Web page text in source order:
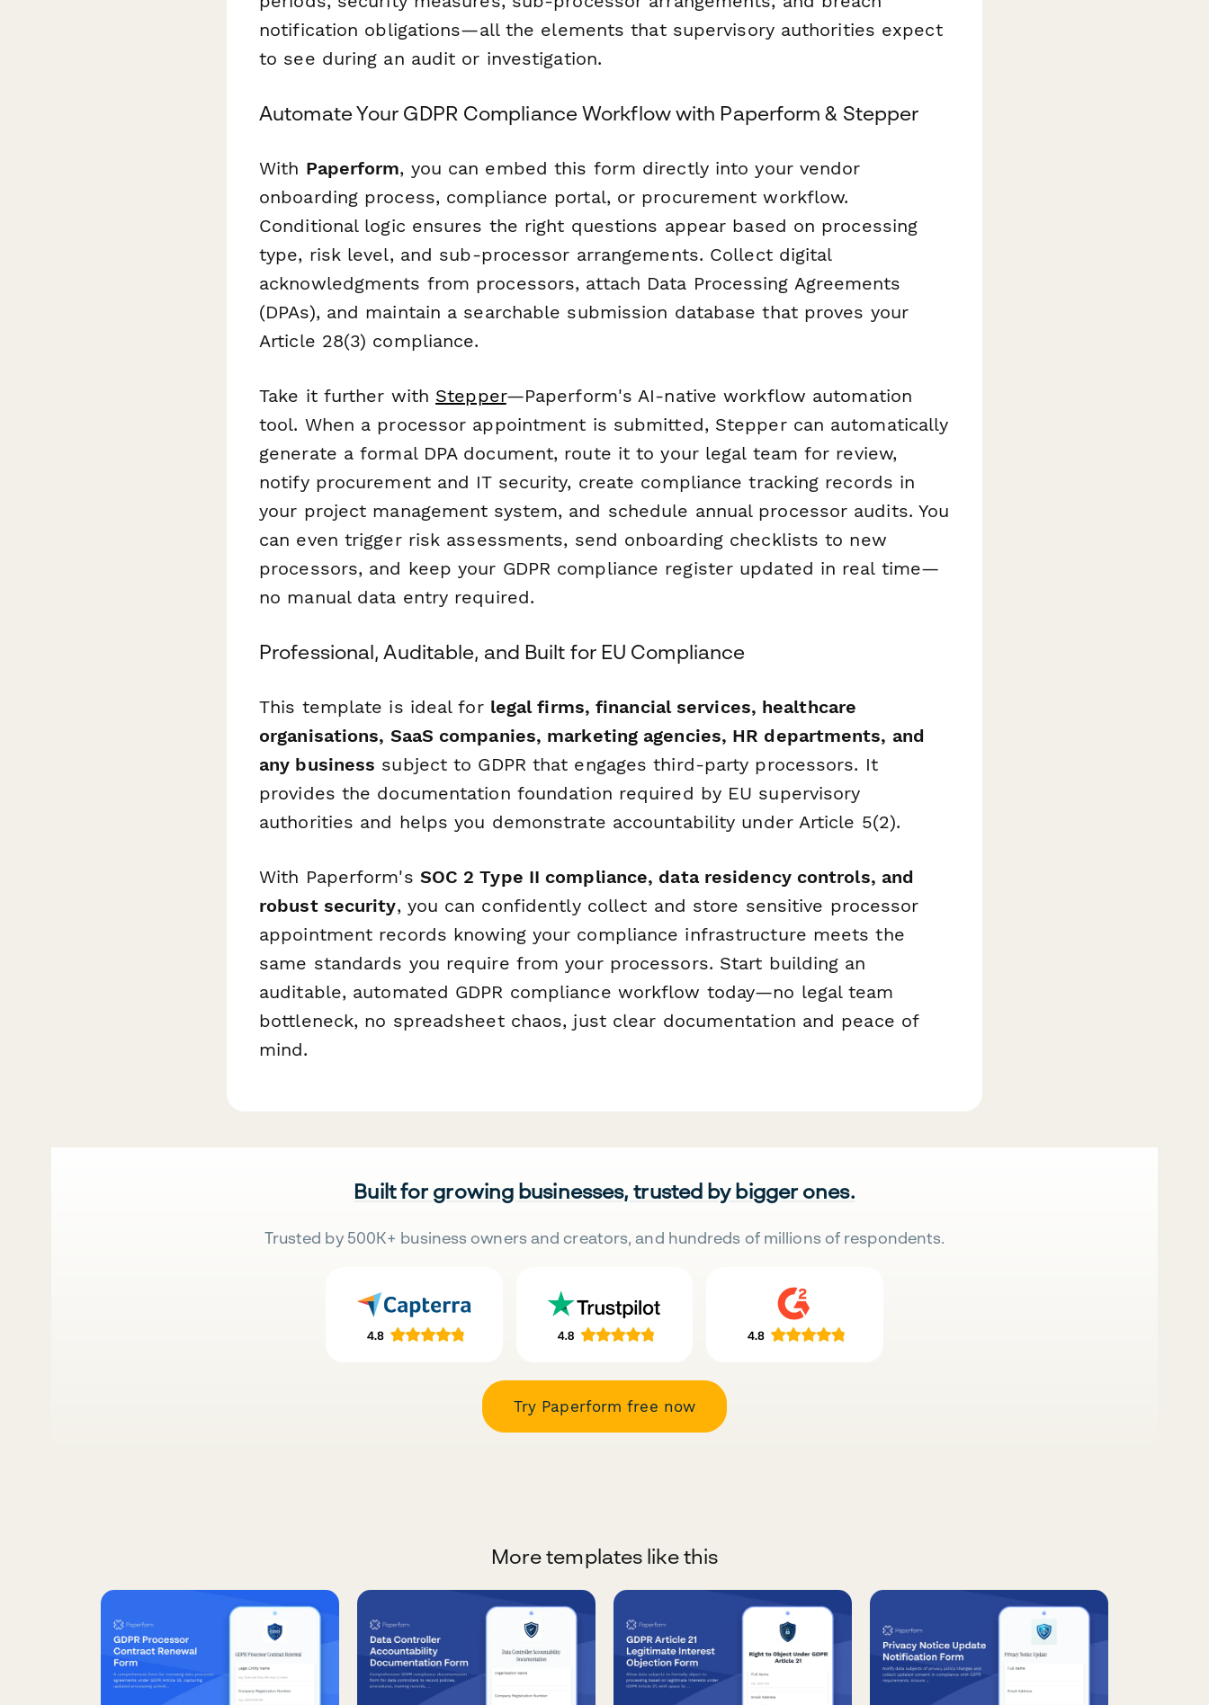
notification obligations—all the elements that supervisory authorities expect
to see during an audit or investigation.
Automate Your GDPR Compliance Workflow with Paperform & Stepper
With Paperform, you can embed this form directly into your vendor
onboarding process, compliance portal, or procurement workflow.
Conditional logic ensures the right questions appear based on processing
type, risk level, and sub-processor arrangements. Collect digital
acknowledgments from processors, attach Data Processing Agreements
(DPAs), and maintain a searchable submission database that proves your
Article 28(3) compliance.
Take it further with Stepper—Paperform's AI-native workflow automation
tool. When a processor appointment is submitted, Stepper can automatically
generate a formal DPA document, route it to your legal team for review,
notify procurement and IT security, create compliance tracking records in
your project management system, and schedule annual processor audits. You
can even trigger risk assessments, send onboarding checklists to new
processors, and keep your GDPR compliance register updated in real time—
no manual data entry required.
Professional, Auditable, and Built for EU Compliance
This template is ideal for legal firms, financial services, healthcare
organisations, SaaS companies, marketing agencies, HR departments, and
any business subject to GDPR that engages third-party processors. It
provides the documentation foundation required by EU supervisory
authorities and helps you demonstrate accountability under Article 5(2).
With Paperform's SOC 2 Type II compliance, data residency controls, and
robust security, you can confidently collect and store sensitive processor
appointment records knowing your compliance infrastructure meets the
same standards you require from your processors. Start building an
auditable, automated GDPR compliance workflow today—no legal team
bottleneck, no spreadsheet chaos, just clear documentation and peace of
mind.
Built for growing businesses, trusted by bigger ones.
Trusted by 500K+ business owners and creators, and hundreds of millions of respondents.
Try Paperform free now
More templates like this